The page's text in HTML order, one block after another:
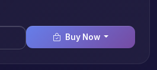
Buy Now